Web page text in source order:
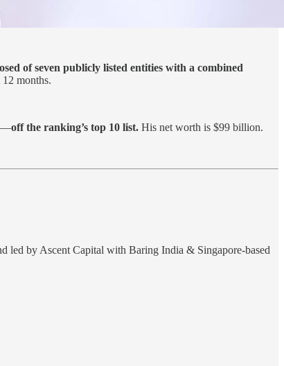
of seven publicly listed entities with a combined
months.
off the ranking’s top 10 list. His net worth is $99 billion.
led by Ascent Capital with Baring India & Singapore-based